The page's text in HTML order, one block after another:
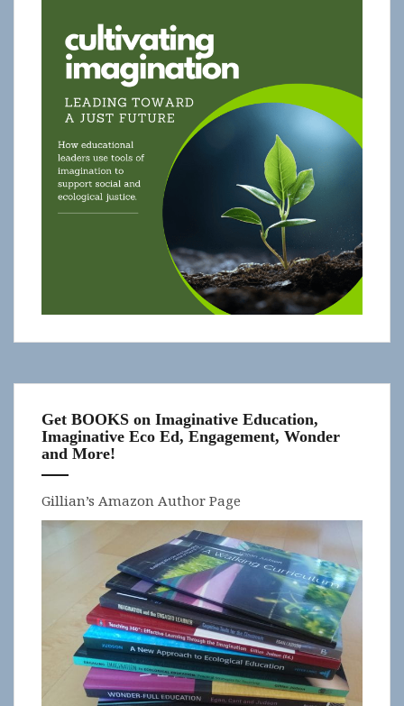
Get BOOKS on Imaginative Education,
Imaginative Eco Ed, Engagement, Wonder
and More!
Gillian’s Amazon Author Page